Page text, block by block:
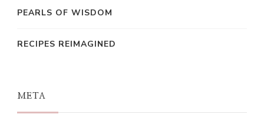
PEARLS OF WISDOM
RECIPES REIMAGINED
META